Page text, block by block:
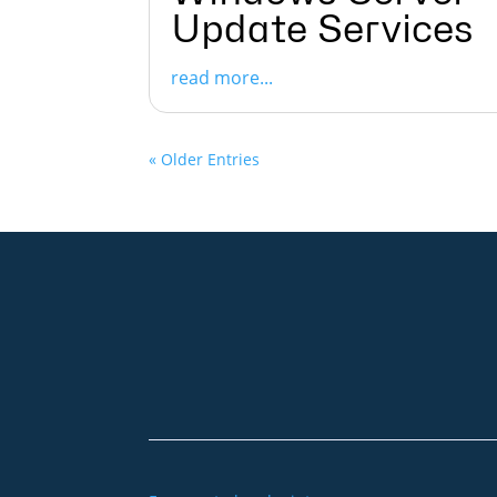
Update Services
read more...
« Older Entries